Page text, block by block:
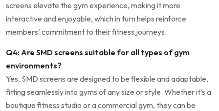
screens elevate the gym ‍experience, making it⁤ more
interactive and⁣ enjoyable, ⁤which in turn helps reinforce
members’ commitment ‍to their fitness journeys.
Q4: ⁢Are SMD screens suitable for ⁤all ⁤types of gym
environments?
Yes, SMD screens ‌are designed⁣ to be flexible and adaptable,
⁣fitting seamlessly ⁤into ‌gyms of any ‌size or style. ⁤Whether it’s a
boutique ⁣fitness studio⁤ or a commercial⁤ gym,‍ they ‌can be‌